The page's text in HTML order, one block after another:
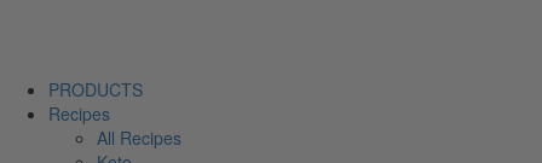
PRODUCTS
Recipes
All Recipes